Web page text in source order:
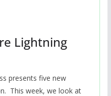
Lightning
presents five new
This week, we look at